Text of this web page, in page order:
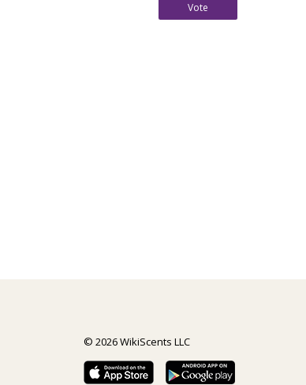
Vote
© 2026 WikiScents LLC